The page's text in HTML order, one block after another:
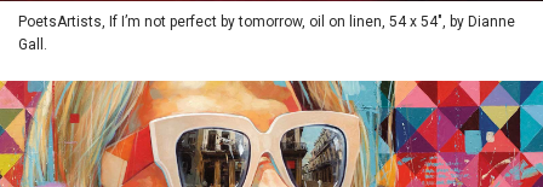
PoetsArtists, If I’m not perfect by tomorrow, oil on linen, 54 x 54", by Dianne
Gall.